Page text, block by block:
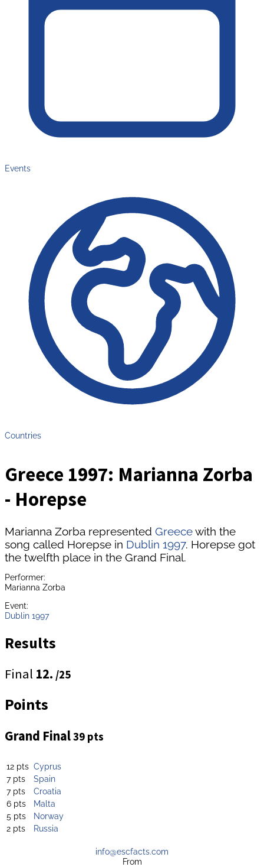
Events
Countries
Greece 1997: Marianna Zorba
- Horepse
Marianna Zorba represented Greecewith the
song called Horepse in Dublin 1997. Horepse got
the twelfth place in the Grand Final.
Performer:
Marianna Zorba
Event:
Dublin 1997
Results
Final 12. /25
Points
Grand Final39 pts
12 pts Cyprus
7 pts
Spain
7 pts
Croatia
6 pts
Malta
5 pts
Norway
2 pts
Russia
info@escfacts.com
From